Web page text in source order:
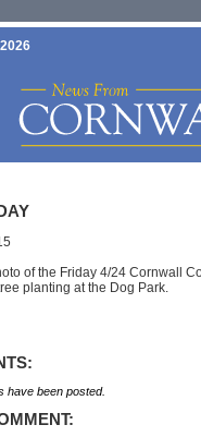
of the Friday 4/24 Cornwall
planting at the Dog Park.
have been posted.